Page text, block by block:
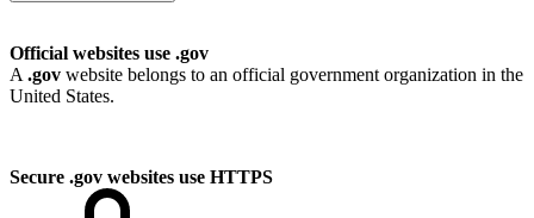
Official websites use .gov
A .gov website belongs to an official government organization in the
United States.
Secure .gov websites use HTTPS